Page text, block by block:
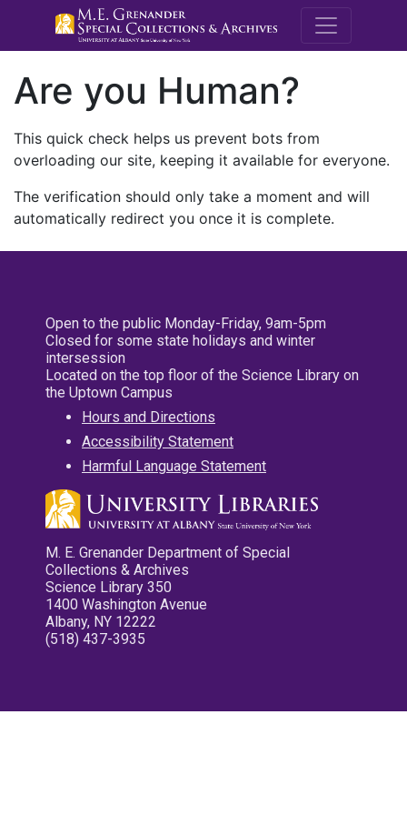
M.E.
Are you Human?
This quick check helps us prevent bots from
overloading our site, keeping it available for everyone.
The verification should only take a moment and will
automatically redirect you once it is complete.
Open to the public Monday-Friday, 9am-5pm
Closed for some state holidays and winter
intersession
Located on the top floor of the Science Library on
the Uptown Campus
Hours and Directions
Accessibility Statement
Harmful Language Statement
M. E. Grenander Department of Special
Collections & Archives
Science Library 350
1400 Washington Avenue
Albany, NY 12222
(518) 437-3935